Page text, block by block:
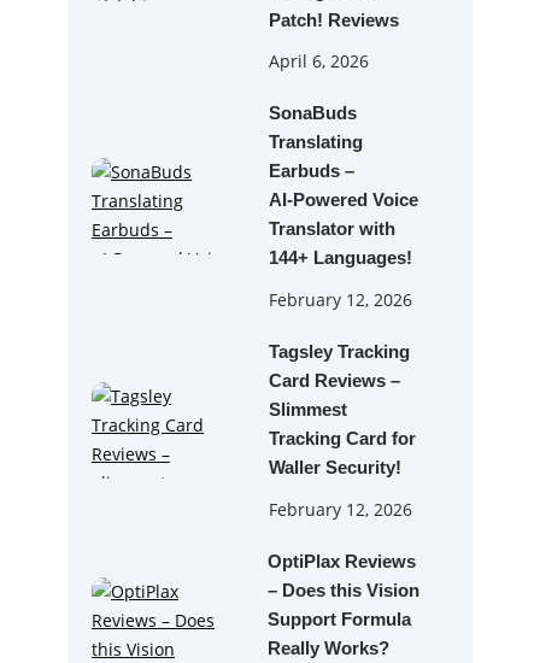
Patch! Reviews
April 6, 2026
SonaBuds
Translating
Earbuds –
AI‑Powered Voice
Translator with
144+ Languages!
February 12, 2026
Tagsley Tracking
Card Reviews –
Slimmest
Tracking Card for
Waller Security!
February 12, 2026
OptiPlax Reviews
– Does this Vision
Support Formula
Really Works?